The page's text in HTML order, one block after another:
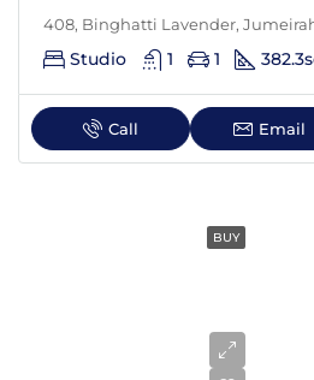
408, Binghatti Lavender,
Studio 1 1 382.3
Call Email
BUY